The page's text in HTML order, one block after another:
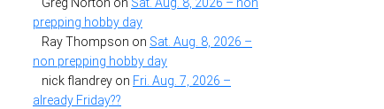
Greg Norton on Sat. Aug. 8, 2026 – non
prepping hobby day
Ray Thompson on Sat. Aug. 8, 2026 –
non prepping hobby day
nick flandrey on Fri. Aug. 7, 2026 –
already Friday??